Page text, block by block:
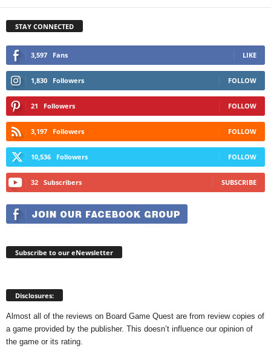
STAY CONNECTED
3,597 Fans LIKE
1,830 Followers FOLLOW
21 Followers FOLLOW
3,197 Followers FOLLOW
10,536 Followers FOLLOW
32 Subscribers SUBSCRIBE
Subscribe to our eNewsletter
Disclosures:
Almost all of the reviews on Board Game Quest are from review copies of
a game provided by the publisher. This doesn’t influence our opinion of
the game or its rating.